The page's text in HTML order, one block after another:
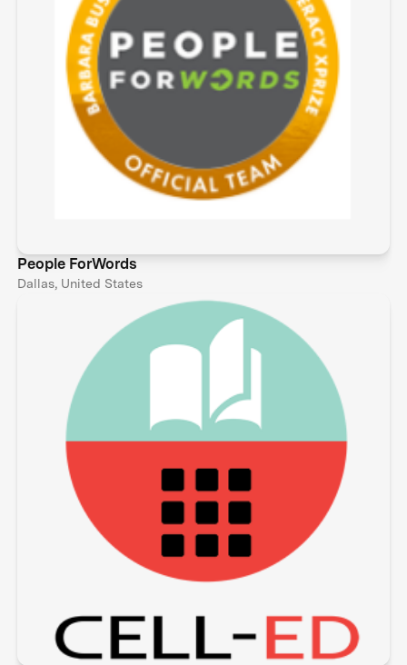
People ForWords
Dallas, United States